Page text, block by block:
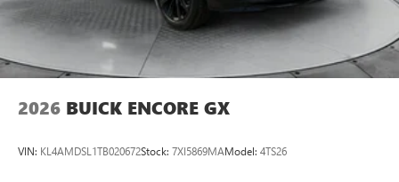
2026 BUICK ENCORE GX
VIN: KL4AMDSL1TB020672Stock: 7XI5869MAModel: 4TS26